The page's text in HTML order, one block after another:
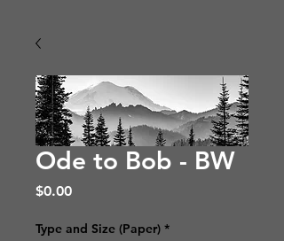
Ode to Bob - BW
$0.00Price
Type and Size (Paper) *